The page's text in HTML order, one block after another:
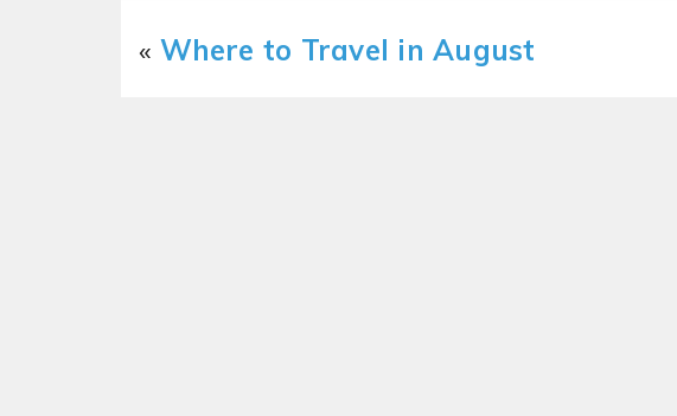
« Where to Travel in August